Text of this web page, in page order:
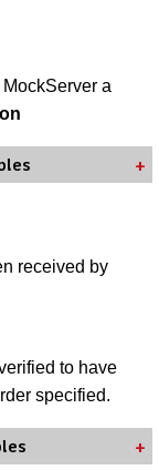
a
received by
to have
specified.